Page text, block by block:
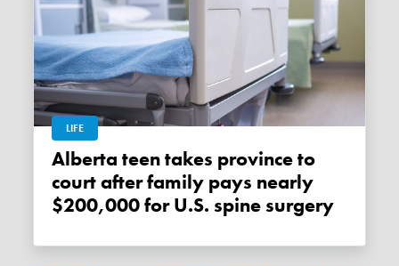
LIFE
Alberta teen takes province to
court after family pays nearly
$200,000 for U.S. spine surgery